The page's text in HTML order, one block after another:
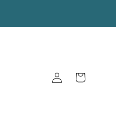
over $100! Automatically
Log
in
Cart